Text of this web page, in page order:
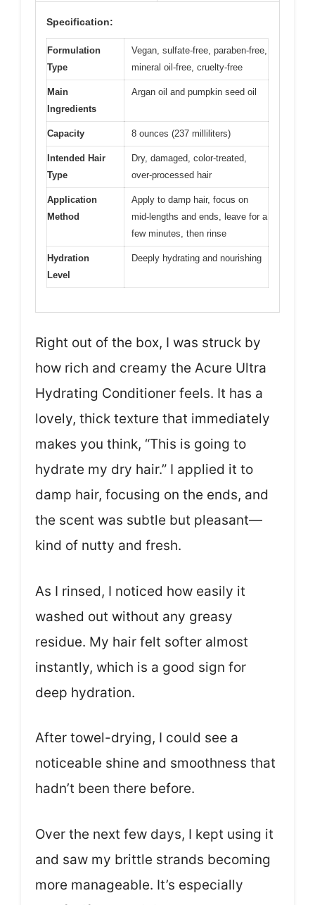
Specification:
Formulation
Type
Vegan, sulfate-free, paraben-free,
mineral oil-free, cruelty-free
Main
Ingredients
Argan oil and pumpkin seed oil
Capacity 8 ounces (237 milliliters)
Intended Hair
Type
Dry, damaged, color-treated,
over-processed hair
Application
Method
Apply to damp hair, focus on
mid-lengths and ends, leave for a
few minutes, then rinse
Hydration
Level
Deeply hydrating and nourishing
Right out of the box, I was struck by
how rich and creamy the Acure Ultra
Hydrating Conditioner feels. It has a
lovely, thick texture that immediately
makes you think, “This is going to
hydrate my dry hair.” I applied it to
damp hair, focusing on the ends, and
the scent was subtle but pleasant—
kind of nutty and fresh.
As I rinsed, I noticed how easily it
washed out without any greasy
residue. My hair felt softer almost
instantly, which is a good sign for
deep hydration.
After towel-drying, I could see a
noticeable shine and smoothness that
hadn’t been there before.
Over the next few days, I kept using it
and saw my brittle strands becoming
more manageable. It’s especially